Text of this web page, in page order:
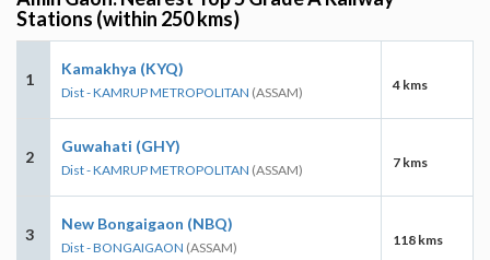
Stations (within 250 kms)
1
Kamakhya (KYQ)
Dist - KAMRUP METROPOLITAN (ASSAM) 4 kms
2
Guwahati (GHY)
Dist - KAMRUP METROPOLITAN (ASSAM) 7 kms
3
New Bongaigaon (NBQ)
Dist - BONGAIGAON (ASSAM) 118 kms